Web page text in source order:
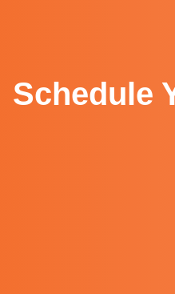
Schedule